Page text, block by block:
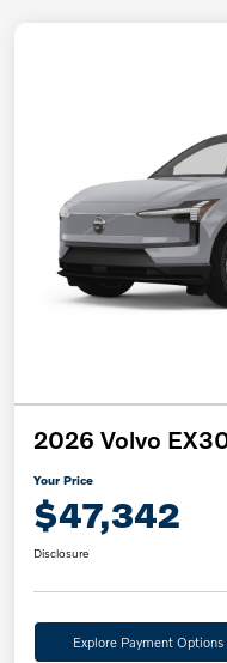
2026 Volvo
Your Price
$47,342
Disclosure
Explore Payment Options